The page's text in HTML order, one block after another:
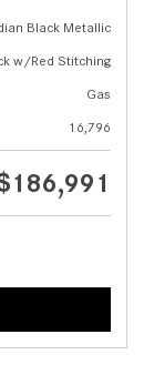
Black Metallic
w/Red Stitching
Gas
16,796